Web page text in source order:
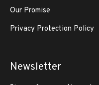
Our Promise
Privacy Protection Policy
Newsletter